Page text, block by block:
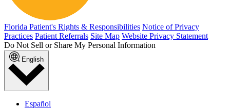
Florida Patient's Rights & Responsibilities Notice of Privacy
Practices Patient Referrals Site Map Website Privacy Statement
Do Not Sell or Share My Personal Information
English
Español